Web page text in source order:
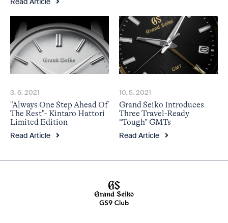
3. 6. 2021
"Always One Step Ahead Of
The Rest"- Kintaro Hattori
Limited Edition
Read Article
10. 5. 2021
Grand Seiko Introduces
Three Travel-Ready
“Tough” GMTs
Read Article